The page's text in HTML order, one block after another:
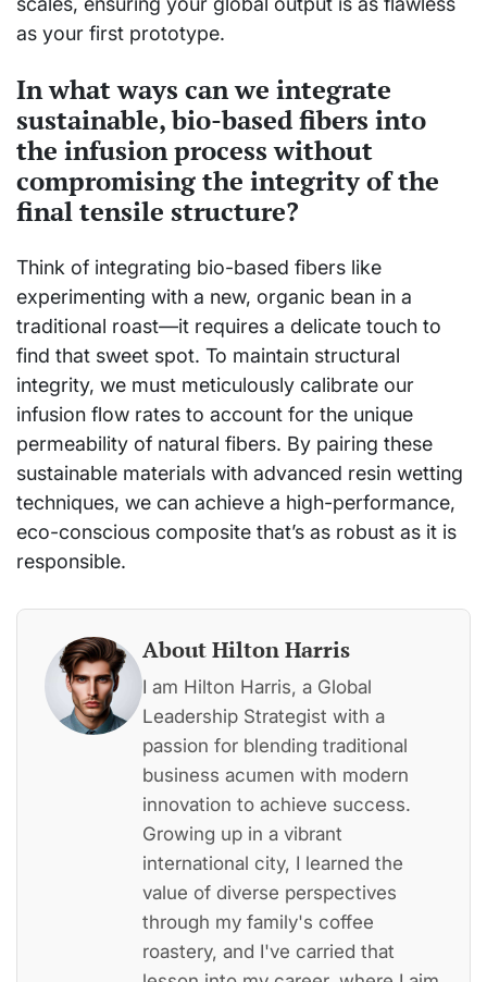
as your first prototype.
In what ways can we integrate
sustainable, bio-based fibers into
the infusion process without
compromising the integrity of the
final tensile structure?
Think of integrating bio-based fibers like
experimenting with a new, organic bean in a
traditional roast—it requires a delicate touch to
find that sweet spot. To maintain structural
integrity, we must meticulously calibrate our
infusion flow rates to account for the unique
permeability of natural fibers. By pairing these
sustainable materials with advanced resin wetting
techniques, we can achieve a high-performance,
eco-conscious composite that’s as robust as it is
responsible.
About Hilton Harris
I am Hilton Harris, a Global
Leadership Strategist with a
passion for blending traditional
business acumen with modern
innovation to achieve success.
Growing up in a vibrant
international city, I learned the
value of diverse perspectives
through my family's coffee
roastery, and I've carried that